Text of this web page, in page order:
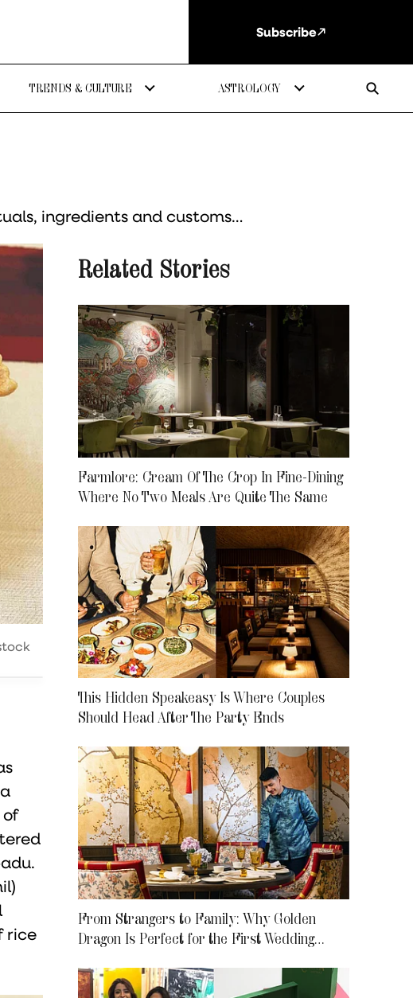
Subscribe
TRENDS & CULTURE ASTROLOGY
ingredients and customs…
rice
Related Stories
Farmlore: Cream Of The Crop In Fine-Dining
Where No Two Meals Are Quite The Same
This Hidden Speakeasy Is Where Couples
Should Head After The Party Ends
From Strangers to Family: Why Golden
Dragon Is Perfect for the First Wedding